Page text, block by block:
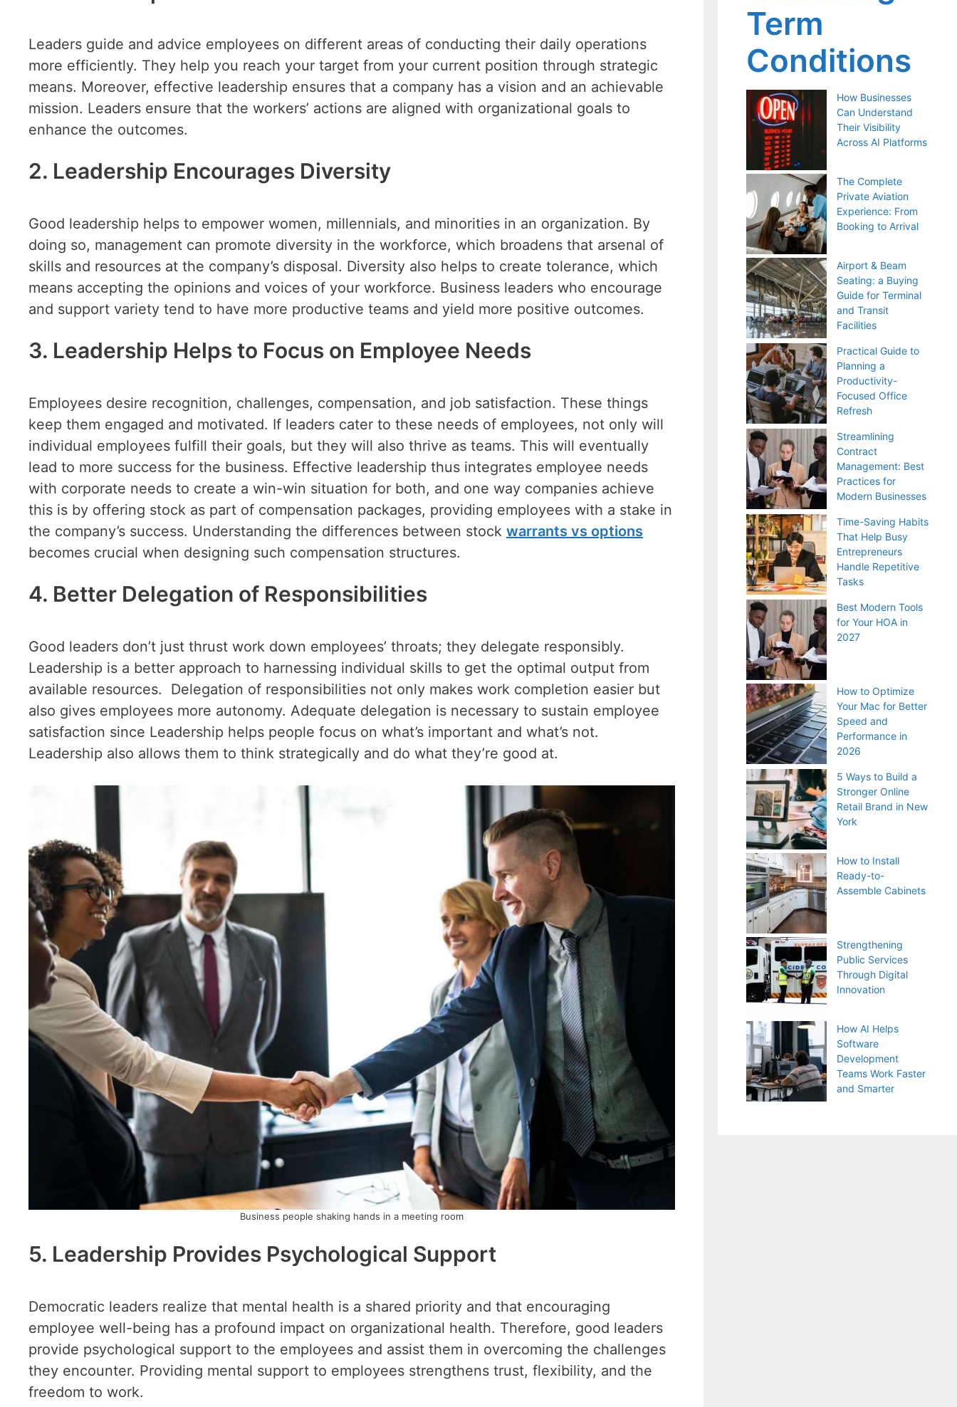
Leaders guide and advice employees on different areas of conducting their daily operations
more efficiently. They help you reach your target from your current position through strategic
means. Moreover, effective leadership ensures that a company has a vision and an achievable
mission. Leaders ensure that the workers’ actions are aligned with organizational goals to
enhance the outcomes.
2. Leadership Encourages Diversity
Good leadership helps to empower women, millennials, and minorities in an organization. By
doing so, management can promote diversity in the workforce, which broadens that arsenal of
skills and resources at the company’s disposal. Diversity also helps to create tolerance, which
means accepting the opinions and voices of your workforce. Business leaders who encourage
and support variety tend to have more productive teams and yield more positive outcomes.
3. Leadership Helps to Focus on Employee Needs
Employees desire recognition, challenges, compensation, and job satisfaction. These things
keep them engaged and motivated. If leaders cater to these needs of employees, not only will
individual employees fulfill their goals, but they will also thrive as teams. This will eventually
lead to more success for the business. Effective leadership thus integrates employee needs
with corporate needs to create a win-win situation for both, and one way companies achieve
this is by offering stock as part of compensation packages, providing employees with a stake in
the company’s success. Understanding the differences between stock warrants vs options
becomes crucial when designing such compensation structures.
4. Better Delegation of Responsibilities
Good leaders don’t just thrust work down employees’ throats; they delegate responsibly.
Leadership is a better approach to harnessing individual skills to get the optimal output from
available resources. Delegation of responsibilities not only makes work completion easier but
also gives employees more autonomy. Adequate delegation is necessary to sustain employee
satisfaction since Leadership helps people focus on what’s important and what’s not.
Leadership also allows them to think strategically and do what they’re good at.
Business people shaking hands in a meeting room
5. Leadership Provides Psychological Support
Democratic leaders realize that mental health is a shared priority and that encouraging
employee well-being has a profound impact on organizational health. Therefore, good leaders
provide psychological support to the employees and assist them in overcoming the challenges
they encounter. Providing mental support to employees strengthens trust, flexibility, and the
freedom to work.
Term
Conditions
How Businesses
Can Understand
Their Visibility
Across AI Platforms
The Complete
Private Aviation
Experience: From
Booking to Arrival
Airport & Beam
Seating: a Buying
Guide for Terminal
and Transit
Facilities
Practical Guide to
Planning a
Productivity-
Focused Office
Refresh
Streamlining
Contract
Management: Best
Practices for
Modern Businesses
Time-Saving Habits
That Help Busy
Entrepreneurs
Handle Repetitive
Tasks
Best Modern Tools
for Your HOA in
2027
How to Optimize
Your Mac for Better
Speed and
Performance in
2026
5 Ways to Build a
Stronger Online
Retail Brand in New
York
How to Install
Ready-to-
Assemble Cabinets
Strengthening
Public Services
Through Digital
Innovation
How AI Helps
Software
Development
Teams Work Faster
and Smarter